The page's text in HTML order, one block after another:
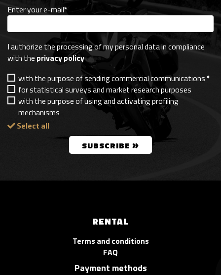
Enter your e-mail*
I authorize the processing of my personal data in compliance
with the privacy policy
with the purpose of sending commercial communications*
for statistical surveys and market research purposes
with the purpose of using and activating profiling
mechanisms
Select all
SUBSCRIBE »
RENTAL
Terms and conditions
FAQ
Payment methods